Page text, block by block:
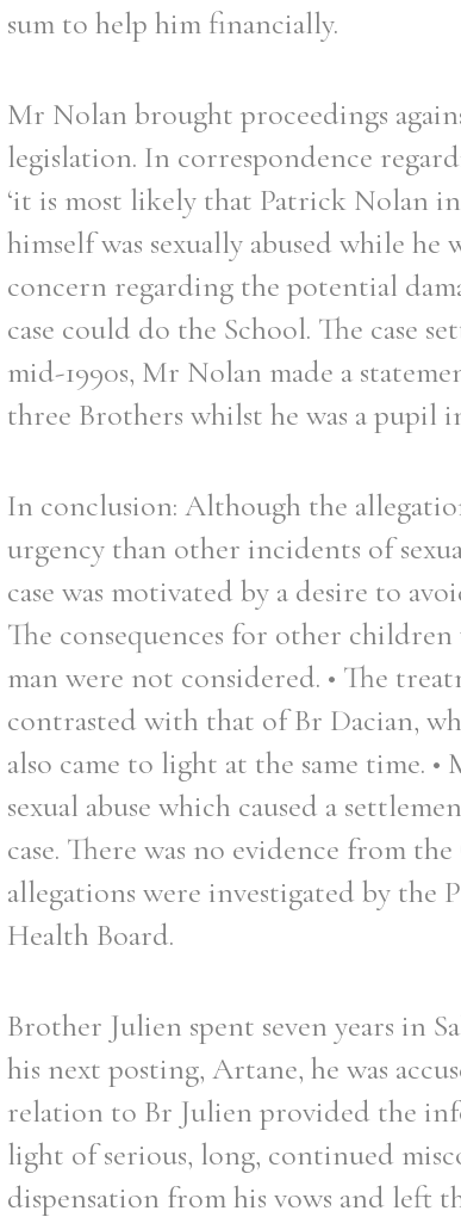
Mixed
sum to help him financially.
Mr Nolan brought proceedings
legislation. In correspondence
‘it is most likely that Patrick Nolan
himself was sexually abused while he
concern regarding the potential
case could do the School. The case
mid-1990s, Mr Nolan made a
three Brothers whilst he was a pupil
In conclusion: Although the
urgency than other incidents of
case was motivated by a desire to
The consequences for other
man were not considered. • The
contrasted with that of Br Dacian,
also came to light at the same time.
sexual abuse which caused a
case. There was no evidence from
allegations were investigated by the
Health Board.
Brother Julien spent seven years in
his next posting, Artane, he was
relation to Br Julien provided the
light of serious, long, continued
dispensation from his vows and left